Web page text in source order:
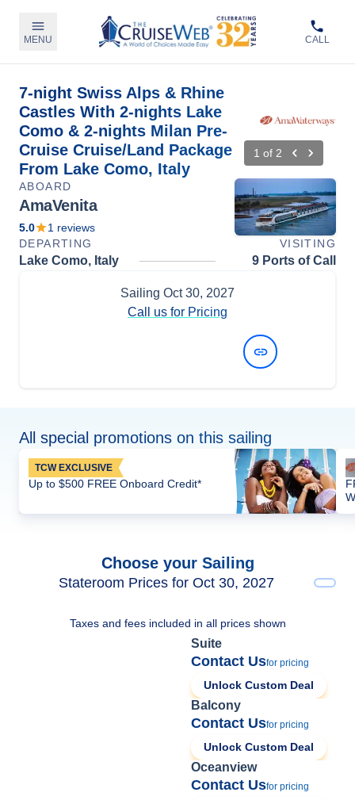
MENU CALL
7-night Swiss Alps & Rhine
Castles With 2-nights Lake
Como & 2-nights Milan Pre-
Cruise Cruise/Land Package
From Lake Como, Italy
1 of 2
ABOARD
AmaVenita
5.0 1 reviews
DEPARTING
VISITING
Lake Como, Italy 9 Ports of Call
Sailing Oct 30, 2027
Call us for Pricing
All special promotions on this sailing
TCW EXCLUSIVE
Up to $500 FREE Onboard Credit*
Choose your Sailing
Stateroom Prices for Oct 30, 2027
Taxes and fees included in all prices shown
Suite
Contact Usfor pricing
Unlock Custom Deal
Balcony
Contact Usfor pricing
Unlock Custom Deal
Oceanview
Contact Usfor pricing